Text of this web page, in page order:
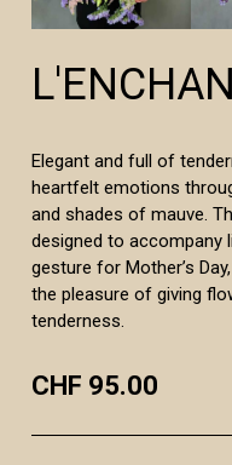
Elegant and full of
heartfelt emotions
and shades of mauve.
designed to accompany
gesture for Mother’s
the pleasure of giving
tenderness.
CHF 95.00